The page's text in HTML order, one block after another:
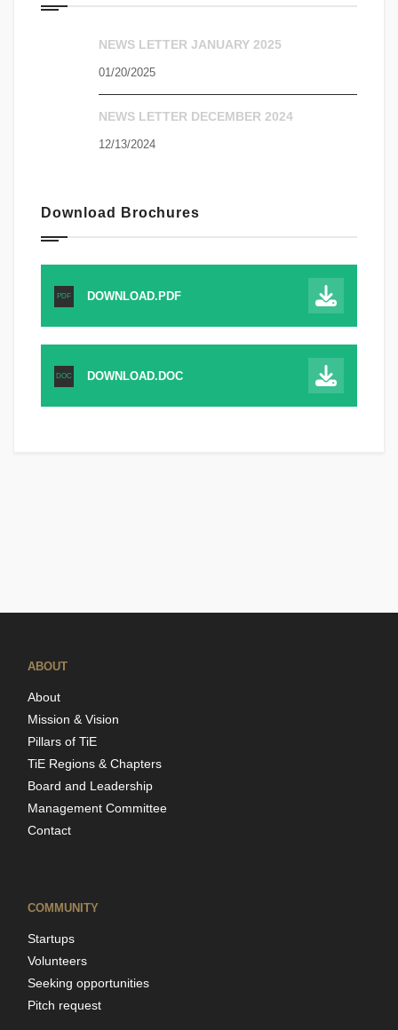
NEWS LETTER JANUARY 2025
01/20/2025
NEWS LETTER DECEMBER 2024
12/13/2024
Download Brochures
PDF DOWNLOAD.PDF
DOC DOWNLOAD.DOC
ABOUT
About
Mission & Vision
Pillars of TiE
TiE Regions & Chapters
Board and Leadership
Management Committee
Contact
COMMUNITY
Startups
Volunteers
Seeking opportunities
Pitch request